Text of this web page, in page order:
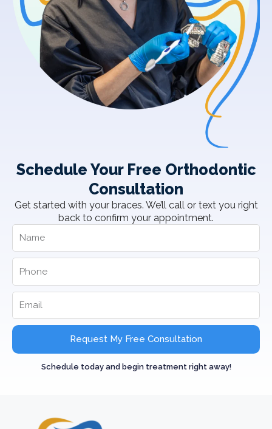
Schedule Your Free Orthodontic
Consultation
Get started with your braces. We’ll call or text you right
back to confirm your appointment.
Request My Free Consultation
Schedule today and begin treatment right away!